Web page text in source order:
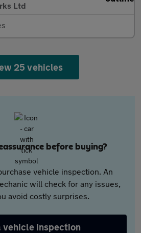
Ltd
25 vehicles
before buying?
vehicle inspection. An
will check for any issues,
avoid costly surprises.
vehicle inspection